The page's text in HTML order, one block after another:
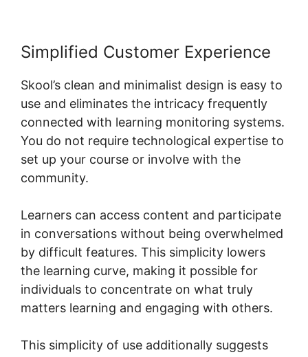
Simplified Customer Experience
Skool’s clean and minimalist design is easy to
use and eliminates the intricacy frequently
connected with learning monitoring systems.
You do not require technological expertise to
set up your course or involve with the
community.
Learners can access content and participate
in conversations without being overwhelmed
by difficult features. This simplicity lowers
the learning curve, making it possible for
individuals to concentrate on what truly
matters learning and engaging with others.
This simplicity of use additionally suggests